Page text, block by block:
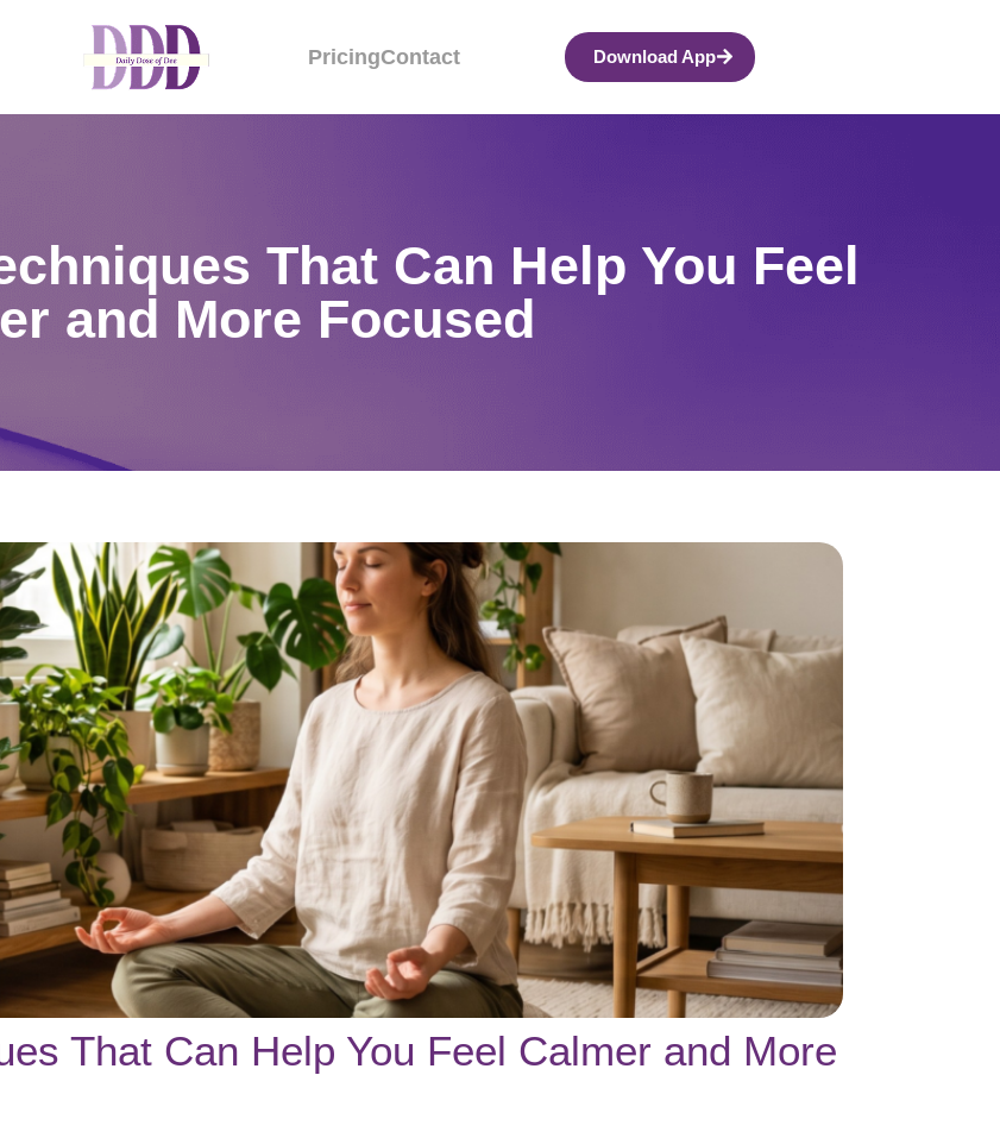
PricingContact Download App
That Can Help You Feel
and More Focused
That Can Help You Feel Calmer and More